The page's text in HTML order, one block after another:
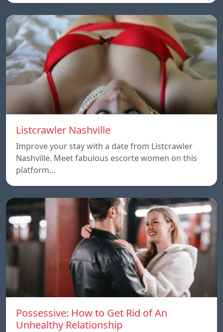
Listcrawler Nashville
Improve your stay with a date from Listcrawler
Nashville. Meet fabulous escorte women on this
platform…
Possessive: How to Get Rid of An
Unhealthy Relationship